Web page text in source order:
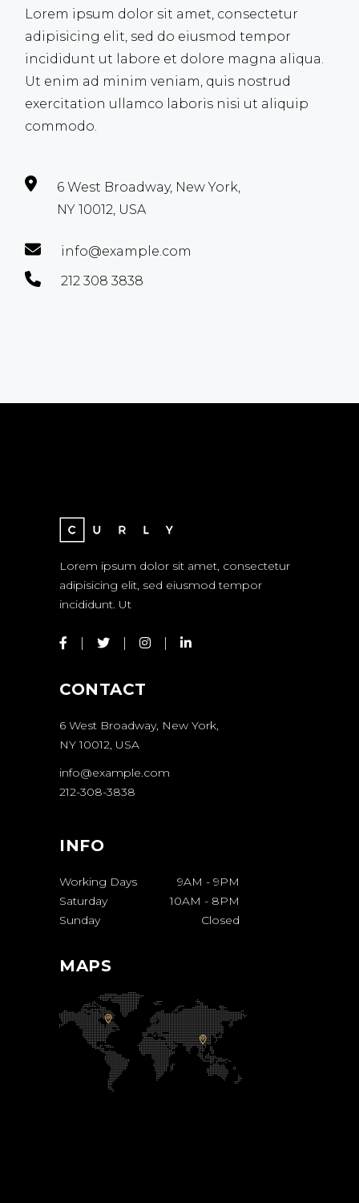
Lorem ipsum dolor sit amet, consectetur
adipisicing elit, sed do eiusmod tempor
incididunt ut labore et dolore magna aliqua.
Ut enim ad minim veniam, quis nostrud
exercitation ullamco laboris nisi ut aliquip
commodo.
6 West Broadway, New York,
NY 10012, USA
info@example.com
212 308 3838
Lorem ipsum dolor sit amet, consectetur
adipisicing elit, sed eiusmod tempor
incididunt. Ut
CONTACT
6 West Broadway, New York,
NY 10012, USA
info@example.com
212-308-3838
INFO
Working Days 9AM - 9PM
Saturday
10AM - 8PM
Sunday
Closed
MAPS